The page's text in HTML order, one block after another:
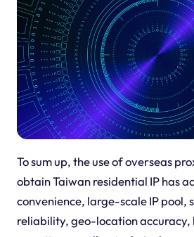
To sum up, the use of overseas
obtain Taiwan residential IP has
convenience, large-scale IP pool,
reliability, geo-location accuracy,